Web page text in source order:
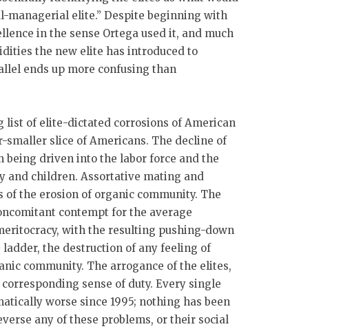
managerial elite.” Despite beginning with
in the sense Ortega used it, and much
the new elite has introduced to
ends up more confusing than
list of elite-dictated corrosions of American
smaller slice of Americans. The decline of
being driven into the labor force and the
and children. Assortative mating and
of the erosion of organic community. The
contempt for the average
with the resulting pushing-down
the destruction of any feeling of
community. The arrogance of the elites,
sense of duty. Every single
worse since 1995; nothing has been
any of these problems, or their social